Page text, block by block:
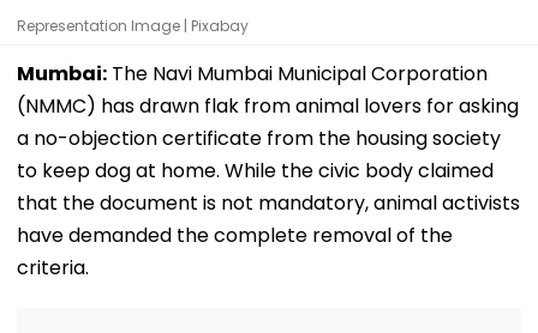
Representation Image | Pixabay
Mumbai: The Navi Mumbai Municipal Corporation
(NMMC) has drawn flak from animal lovers for asking
a no-objection certificate from the housing society
to keep dog at home. While the civic body claimed
that the document is not mandatory, animal activists
have demanded the complete removal of the
criteria.